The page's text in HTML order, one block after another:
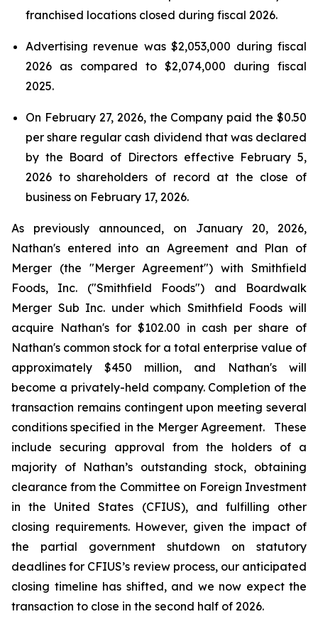
franchised locations closed during fiscal 2026.
Advertising revenue was $2,053,000 during fiscal
2026 as compared to $2,074,000 during fiscal
2025.
On February 27, 2026, the Company paid the $0.50
per share regular cash dividend that was declared
by the Board of Directors effective February 5,
2026 to shareholders of record at the close of
business on February 17, 2026.
As previously announced, on January 20, 2026,
Nathan's entered into an Agreement and Plan of
Merger (the "Merger Agreement") with Smithfield
Foods, Inc. ("Smithfield Foods") and Boardwalk
Merger Sub Inc. under which Smithfield Foods will
acquire Nathan's for $102.00 in cash per share of
Nathan's common stock for a total enterprise value of
approximately $450 million, and Nathan's will
become a privately-held company. Completion of the
transaction remains contingent upon meeting several
conditions specified in the Merger Agreement. These
include securing approval from the holders of a
majority of Nathan’s outstanding stock, obtaining
clearance from the Committee on Foreign Investment
in the United States (CFIUS), and fulfilling other
closing requirements. However, given the impact of
the partial government shutdown on statutory
deadlines for CFIUS’s review process, our anticipated
closing timeline has shifted, and we now expect the
transaction to close in the second half of 2026.